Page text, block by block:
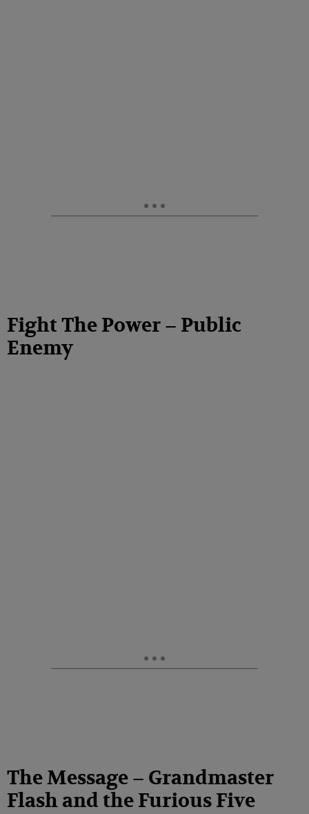
Fight The Power – Public
Enemy
The Message – Grandmaster
Flash and the Furious Five